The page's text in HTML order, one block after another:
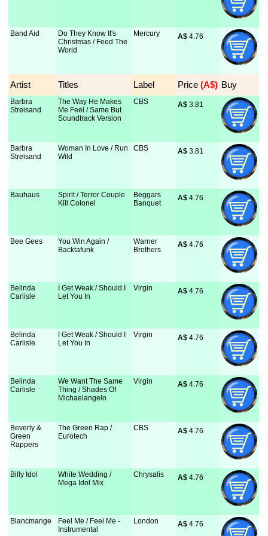
Band Aid
Do They Know It's
Christmas / Feed The
World
Mercury A$ 4.76
Artist Titles Label Price (A$) Buy
Barbra
Streisand
The Way He Makes
Me Feel / Same But
Soundtrack Version
CBS A$ 3.81
Barbra
Streisand
Woman In Love / Run
Wild
CBS A$ 3.81
Bauhaus
Spirit / Terror Couple
Kill Colonel
Beggars
Banquet
A$ 4.76
Bee Gees
You Win Again /
Backtafunk
Warner
Brothers
A$ 4.76
Belinda
Carlisle
I Get Weak / Should I
Let You In
Virgin A$ 4.76
Belinda
Carlisle
I Get Weak / Should I
Let You In
Virgin A$ 4.76
Belinda
Carlisle
We Want The Same
Thing / Shades Of
Michaelangelo
Virgin A$ 4.76
Beverly &
Green
Rappers
The Green Rap /
Eurotech
CBS A$ 4.76
Billy Idol
White Wedding /
Mega Idol Mix
Chrysalis A$ 4.76
Blancmange
Feel Me / Feel Me -
Instrumental
London A$ 4.76